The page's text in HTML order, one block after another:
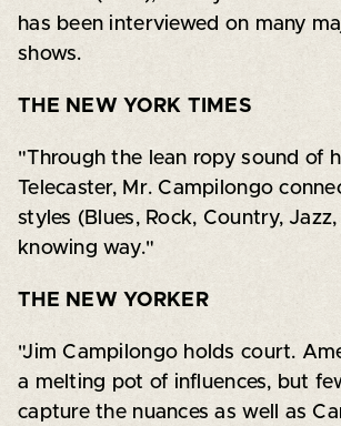
has been interviewed on many
shows.
THE NEW YORK TIMES
"Through the lean ropy sound of
Telecaster, Mr. Campilongo
styles (Blues, Rock, Country,
knowing way."
THE NEW YORKER
"Jim Campilongo holds court.
a melting pot of influences, but
capture the nuances as well as